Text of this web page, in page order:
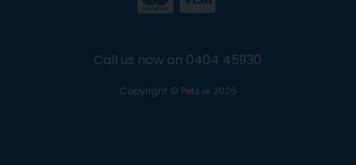
Call us now on 0404 45930
Copyright © Pets.ie 2026